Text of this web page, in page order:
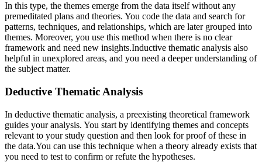
In this type, the themes emerge from the data itself without any
premeditated plans and theories. You code the data and search for
patterns, techniques, and relationships, which are later grouped into
themes. Moreover, you use this method when there is no clear
framework and need new insights.Inductive thematic analysis also
helpful in unexplored areas, and you need a deeper understanding of
the subject matter.
Deductive Thematic Analysis
In deductive thematic analysis, a preexisting theoretical framework
guides your analysis. You start by identifying themes and concepts
relevant to your study question and then look for proof of these in
the data.You can use this technique when a theory already exists that
you need to test to confirm or refute the hypotheses.